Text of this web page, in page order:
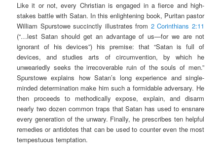
Like it or not, every Christian is engaged in a fierce and high-
stakes battle with Satan. In this enlightening book, Puritan pastor
William Spurstowe succinctly illustrates from 2 Corinthians 2:11
(“…lest Satan should get an advantage of us—for we are not
ignorant of his devices”) his premise: that “Satan is full of
devices, and studies arts of circumvention, by which he
unweariedly seeks the irrecoverable ruin of the souls of men.”
Spurstowe explains how Satan’s long experience and single-
minded determination make him such a formidable adversary. He
then proceeds to methodically expose, explain, and disarm
nearly two dozen common traps that Satan has used to ensnare
every generation of the unwary. Finally, he prescribes ten helpful
remedies or antidotes that can be used to counter even the most
tempestuous temptation.